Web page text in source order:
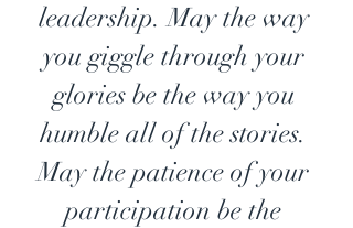
leadership. May the way
you giggle through your
glories be the way you
humble all of the stories.
May the patience of your
participation be the